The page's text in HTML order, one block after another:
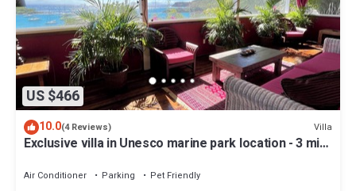
US $466
10.0(4 Reviews) Villa
Exclusive villa in Unesco marine park location - 3 min
Air Conditioner Parking
Pet Friendly